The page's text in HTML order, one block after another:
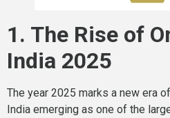
1. The Rise of
India 2025
The year 2025 marks a new era of
India emerging as one of the